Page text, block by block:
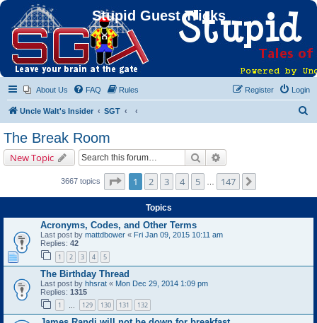
Stupid Guest Tricks
About Us FAQ Rules Login
Register
Uncle Walt's Insider SGT
The Break Room
New Topic Search
3667 topics Page of 147
1 2 3 4 5 147
Topics
Acronyms, Codes, and Other Terms
Last post by mattdbower « Fri Jan 09, 2015 10:11 am
Replies: 42
1 2 3 4 5
The Birthday Thread
Last post by hhsrat « Mon Dec 29, 2014 1:09 pm
Replies: 1315
1 129 130 131 132